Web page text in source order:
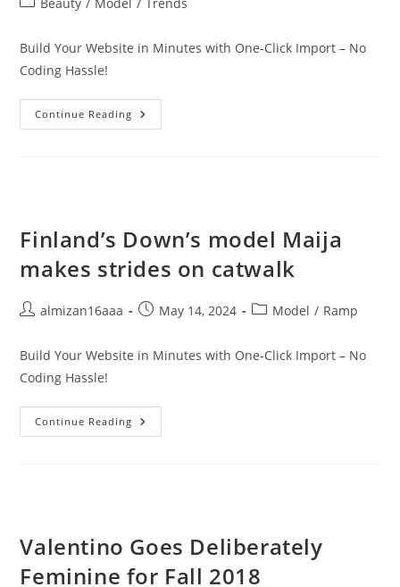
Build Your Website in Minutes with One-Click Import – No
Coding Hassle!
Continue Reading
Finland’s Down’s model Maija
makes strides on catwalk
almizan16aaa May 14, 2024 Model / Ramp
Build Your Website in Minutes with One-Click Import – No
Coding Hassle!
Continue Reading
Valentino Goes Deliberately
Feminine for Fall 2018